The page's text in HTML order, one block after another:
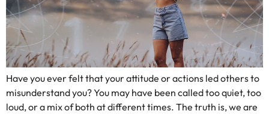
Have you ever felt that your attitude or actions led others to
misunderstand you? You may have been called too quiet, too
loud, or a mix of both at different times. The truth is, we are